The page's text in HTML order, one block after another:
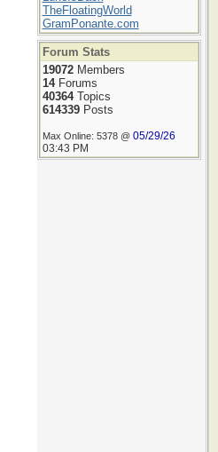
TheFloatingWorld
GramPonante.com
Forum Stats
19072Members
14Forums
40364Topics
614339Posts
Max Online: 5378 @ 05/29/26
03:43 PM